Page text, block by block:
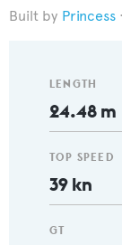
Princess
LENGTH
24.48 m
TOP SPEED
39 kn
GT